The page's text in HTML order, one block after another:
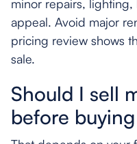
minor repairs,
appeal. Avoid major
pricing review shows
sale.
Should I sell
before